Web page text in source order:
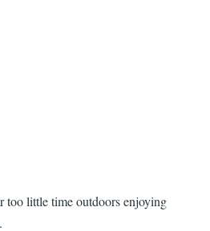
too little time outdoors enjoying